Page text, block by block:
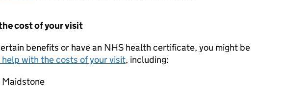
cost of your visit
benefits or have an NHS health certificate, you might be
help with the costs of your visit, including: